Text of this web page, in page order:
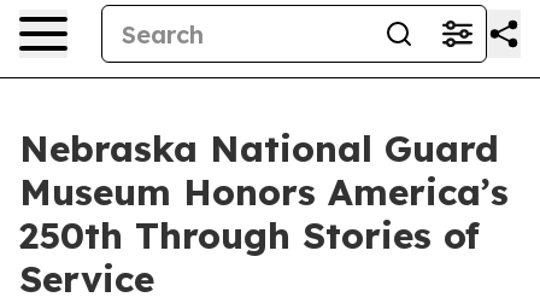
Nebraska National Guard
Museum Honors America’s
250th Through Stories of
Service